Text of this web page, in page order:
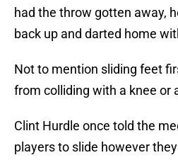
had the throw gotten away,
back up and darted home
Not to mention sliding feet
from colliding with a knee or
Clint Hurdle once told the
players to slide however